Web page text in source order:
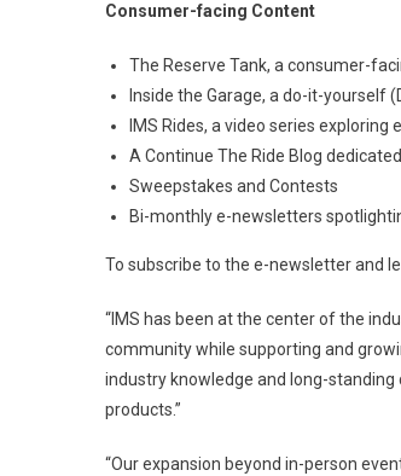
Consumer-facing Content
The Reserve Tank, a consumer-
Inside the Garage, a do-it-yourself
IMS Rides, a video series
A Continue The Ride Blog
Sweepstakes and Contests
Bi-monthly e-newsletters
To subscribe to the e-newsletter and
“IMS has been at the center of the
community while supporting and
industry knowledge and long-
products.”
“Our expansion beyond in-person